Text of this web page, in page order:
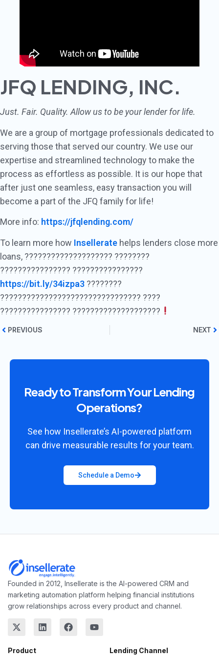
JFQ LENDING, INC.
Just. Fair. Quality. Allow us to be your lender for life.
We are a group of mortgage professionals dedicated to
serving those that served our country. We use our
expertise and streamlined technology to make the
process as effortless as possible. It is our hope that
after just one seamless, easy transaction you will
become a part of the JFQ family for life!
More info: https://jfqlending.com/
To learn more how Insellerate helps lenders close more
loans, ???????????????????? ????????
???????????????? ????????????????
https://bit.ly/34izpa3 ????????
???????????????????????????????? ????
???????????????? ????????????????????
PREVIOUS NEXT
Ready to Transform Your Lending
Operations?
See how Insellerate’s AI-powered platform
can drive measurable results for your team.
Schedule a Demo
Founded in 2012, Insellerate is the AI-powered CRM and
marketing automation platform helping financial institutions
grow relationships across every product and channel.
Product
Lending Channel